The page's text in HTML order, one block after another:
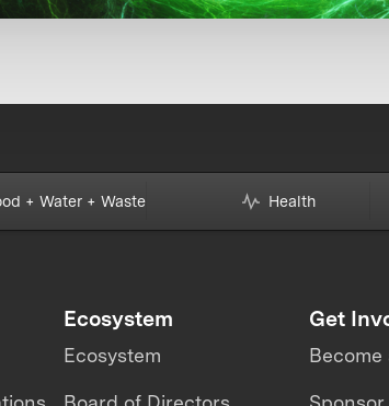
+ Water + Waste Health
Ecosystem
Ecosystem
Get